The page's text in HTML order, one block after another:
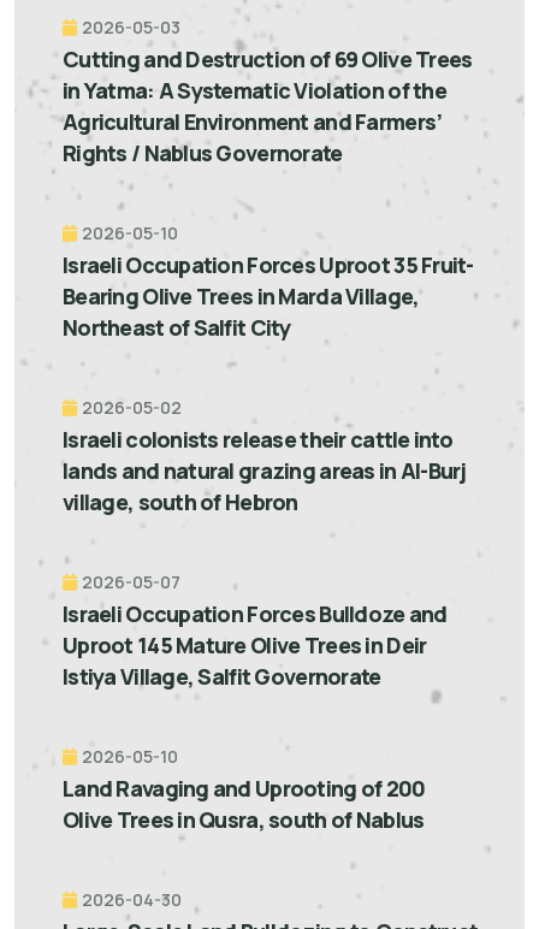
2026-05-03
Cutting and Destruction of 69 Olive Trees
in Yatma: A Systematic Violation of the
Agricultural Environment and Farmers’
Rights / Nablus Governorate
2026-05-10
Israeli Occupation Forces Uproot 35 Fruit-
Bearing Olive Trees in Marda Village,
Northeast of Salfit City
2026-05-02
Israeli colonists release their cattle into
lands and natural grazing areas in Al-Burj
village, south of Hebron
2026-05-07
Israeli Occupation Forces Bulldoze and
Uproot 145 Mature Olive Trees in Deir
Istiya Village, Salfit Governorate
2026-05-10
Land Ravaging and Uprooting of 200
Olive Trees in Qusra, south of Nablus
2026-04-30